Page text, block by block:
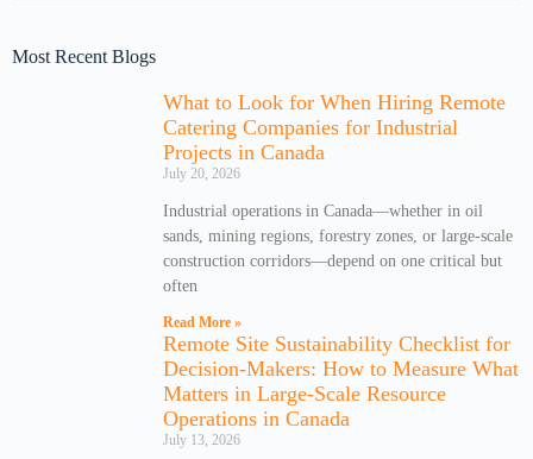
Most Recent Blogs
What to Look for When Hiring Remote
Catering Companies for Industrial
Projects in Canada
July 20, 2026
Industrial operations in Canada—whether in oil
sands, mining regions, forestry zones, or large-scale
construction corridors—depend on one critical but
often
Read More »
Remote Site Sustainability Checklist for
Decision-Makers: How to Measure What
Matters in Large-Scale Resource
Operations in Canada
July 13, 2026